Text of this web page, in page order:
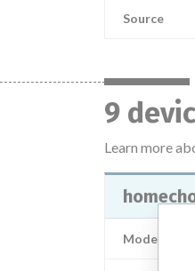
Source
9
Learn more
Model /